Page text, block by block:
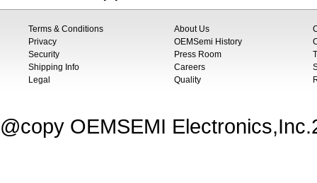
Terms & Conditions
Privacy
Security
Shipping Info
Legal
About Us
OEMSemi History
Press Room
Careers
Quality
@copy OEMSEMI